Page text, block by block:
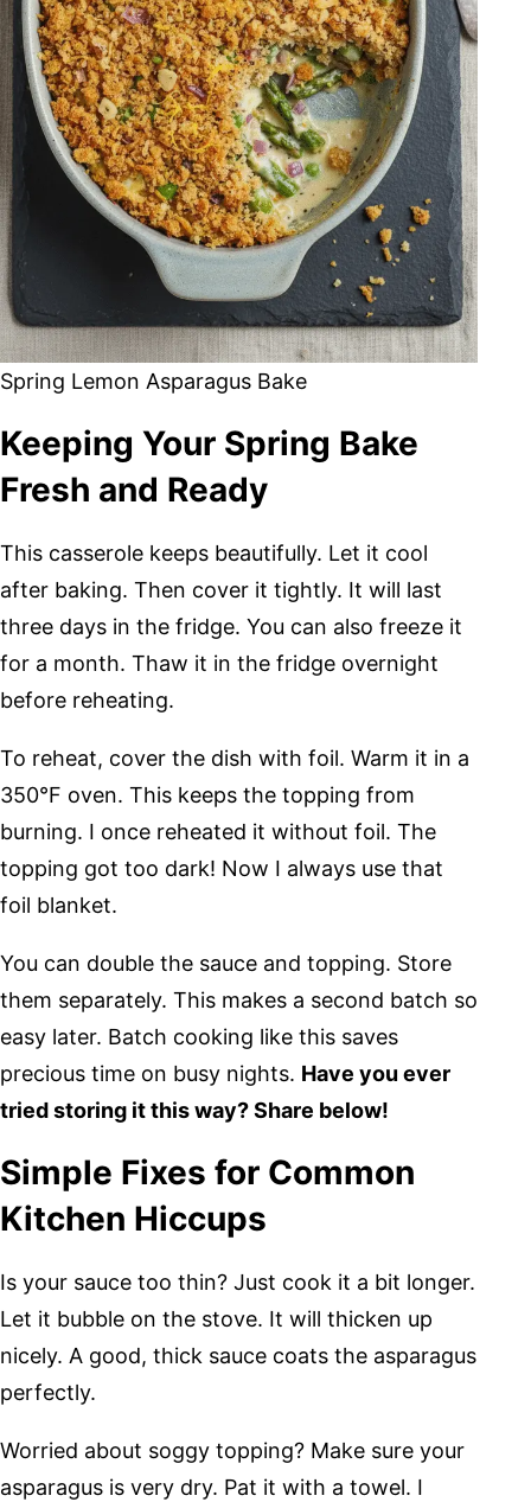
Spring Lemon Asparagus Bake
Keeping Your Spring Bake
Fresh and Ready
This casserole keeps beautifully. Let it cool
after baking. Then cover it tightly. It will last
three days in the fridge. You can also freeze it
for a month. Thaw it in the fridge overnight
before reheating.
To reheat, cover the dish with foil. Warm it in a
350°F oven. This keeps the topping from
burning. I once reheated it without foil. The
topping got too dark! Now I always use that
foil blanket.
You can double the sauce and topping. Store
them separately. This makes a second batch so
easy later. Batch cooking like this saves
precious time on busy nights. Have you ever
tried storing it this way? Share below!
Simple Fixes for Common
Kitchen Hiccups
Is your sauce too thin? Just cook it a bit longer.
Let it bubble on the stove. It will thicken up
nicely. A good, thick sauce coats the asparagus
perfectly.
Worried about soggy topping? Make sure your
asparagus is very dry. Pat it with a towel. I